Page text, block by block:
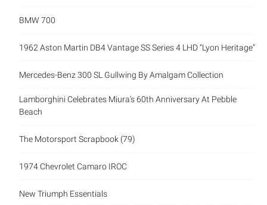
BMW 700
1962 Aston Martin DB4 Vantage SS Series 4 LHD “Lyon Heritage”
Mercedes-Benz 300 SL Gullwing By Amalgam Collection
Lamborghini Celebrates Miura’s 60th Anniversary At Pebble
Beach
The Motorsport Scrapbook (79)
1974 Chevrolet Camaro IROC
New Triumph Essentials